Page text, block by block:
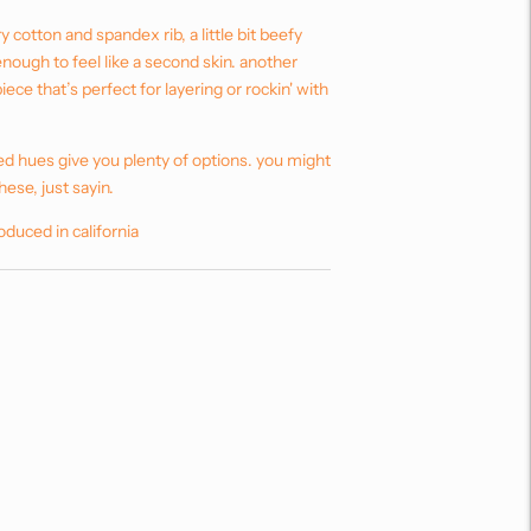
cotton and spandex rib, a little bit beefy
to feel like a second skin. another
that’s perfect for layering or rockin' with
hues give you plenty of options. you might
just sayin.
in california